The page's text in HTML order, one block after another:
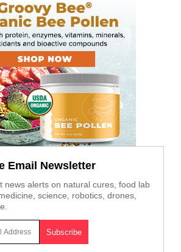
Email Newsletter
news alerts on natural cures, food lab
science, robotics, drones,